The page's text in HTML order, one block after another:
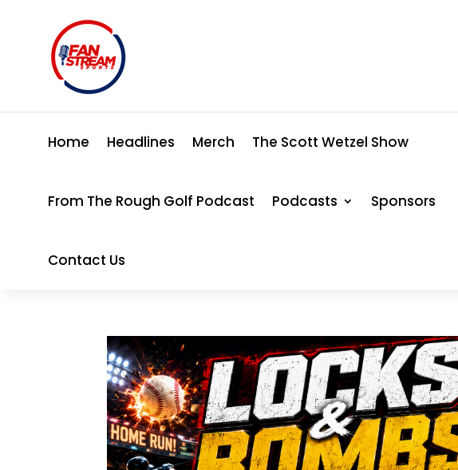
Home Headlines Merch The Scott Wetzel Show
From The Rough Golf Podcast Podcasts Sponsors
Contact Us